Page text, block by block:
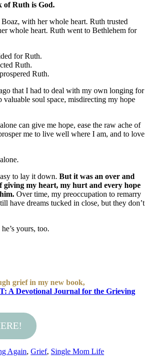
of Ruth is God.
with her whole heart. Ruth trusted
whole heart. Ruth went to Bethlehem for
for Ruth.
Ruth.
Ruth.
that I had to deal with my own longing for
soul space, misdirecting my hope
can give me hope, ease the raw ache of
me to live well where I am, and to love
to lay it down. But it was an over and
giving my heart, my hurt and every hope
Over time, my preoccupation to remarry
have dreams tucked in close, but they don’t
yours, too.
grief in my new book,
A Devotional Journal for the Grieving
Again, Grief, Single Mom Life